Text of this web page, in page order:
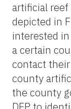
artificial reef
depicted in
interested
a certain
contact
county
the county